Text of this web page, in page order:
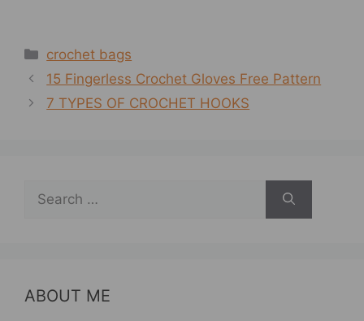
Categories
crochet bags
15 Fingerless Crochet Gloves Free Pattern
7 TYPES OF CROCHET HOOKS
for:
ABOUT ME